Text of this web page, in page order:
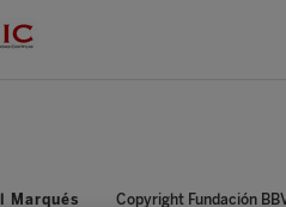
Marqués Copyright Fundación